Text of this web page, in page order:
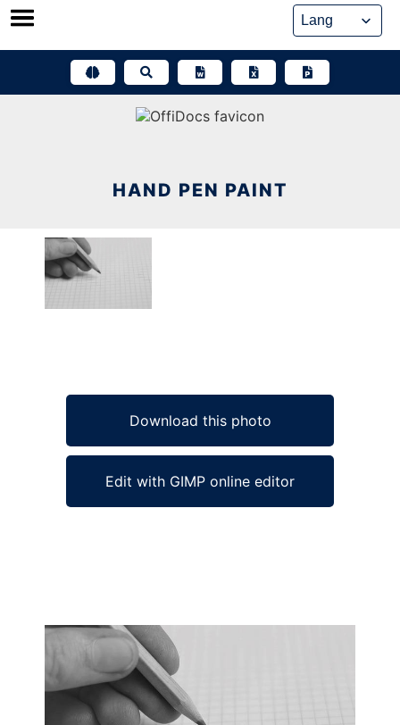
Skip
HAND PEN PAINT
Download this photo
Edit with GIMP online editor